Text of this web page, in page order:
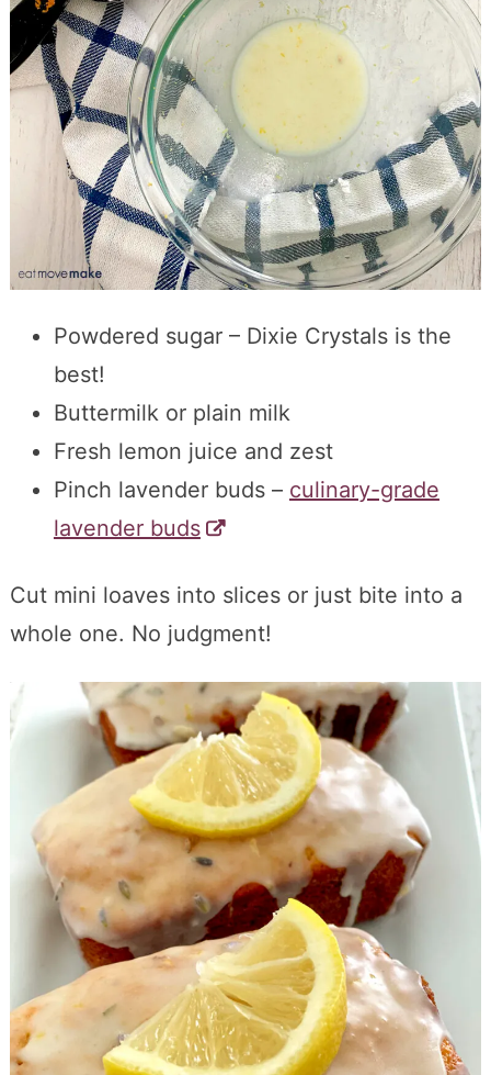
Powdered sugar – Dixie Crystals is the
best!
Buttermilk or plain milk
Fresh lemon juice and zest
Pinch lavender buds – culinary-grade
lavender buds
Cut mini loaves into slices or just bite into a
whole one. No judgment!